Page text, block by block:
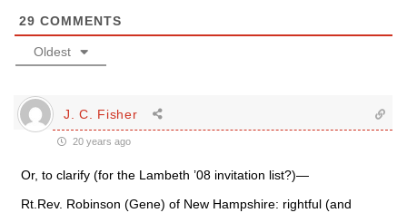
29 COMMENTS
Oldest
J. C. Fisher
20 years ago
Or, to clarify (for the Lambeth ’08 invitation list?)—
Rt.Rev. Robinson (Gene) of New Hampshire: rightful (and